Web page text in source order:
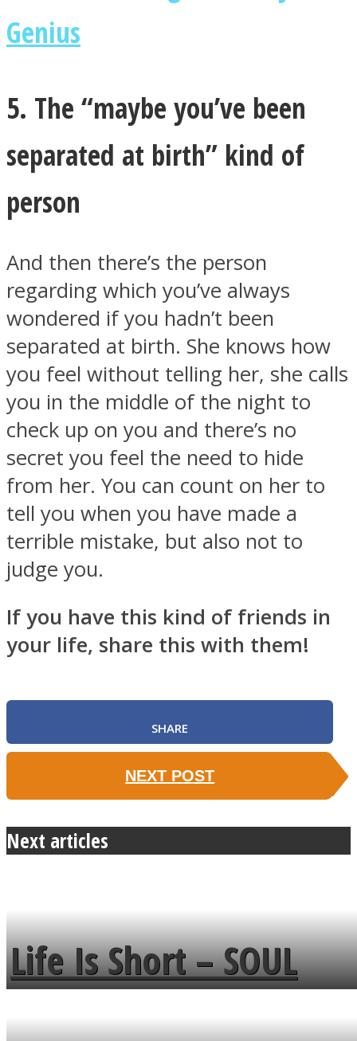
Genius
5. The “maybe you’ve been
separated at birth” kind of
person
And then there’s the person
regarding which you’ve always
wondered if you hadn’t been
separated at birth. She knows how
you feel without telling her, she calls
you in the middle of the night to
check up on you and there’s no
secret you feel the need to hide
from her. You can count on her to
tell you when you have made a
terrible mistake, but also not to
judge you.
If you have this kind of friends in
your life, share this with them!
SHARE
NEXT POST
Next articles
Life Is Short – SOUL
MENDS